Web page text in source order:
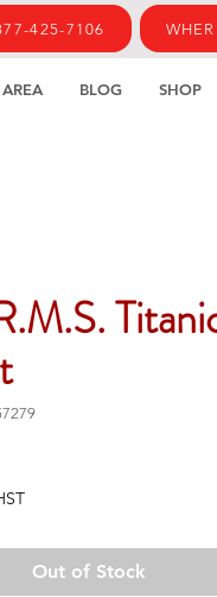
BLOG SHOP
425-7106
Out of Stock